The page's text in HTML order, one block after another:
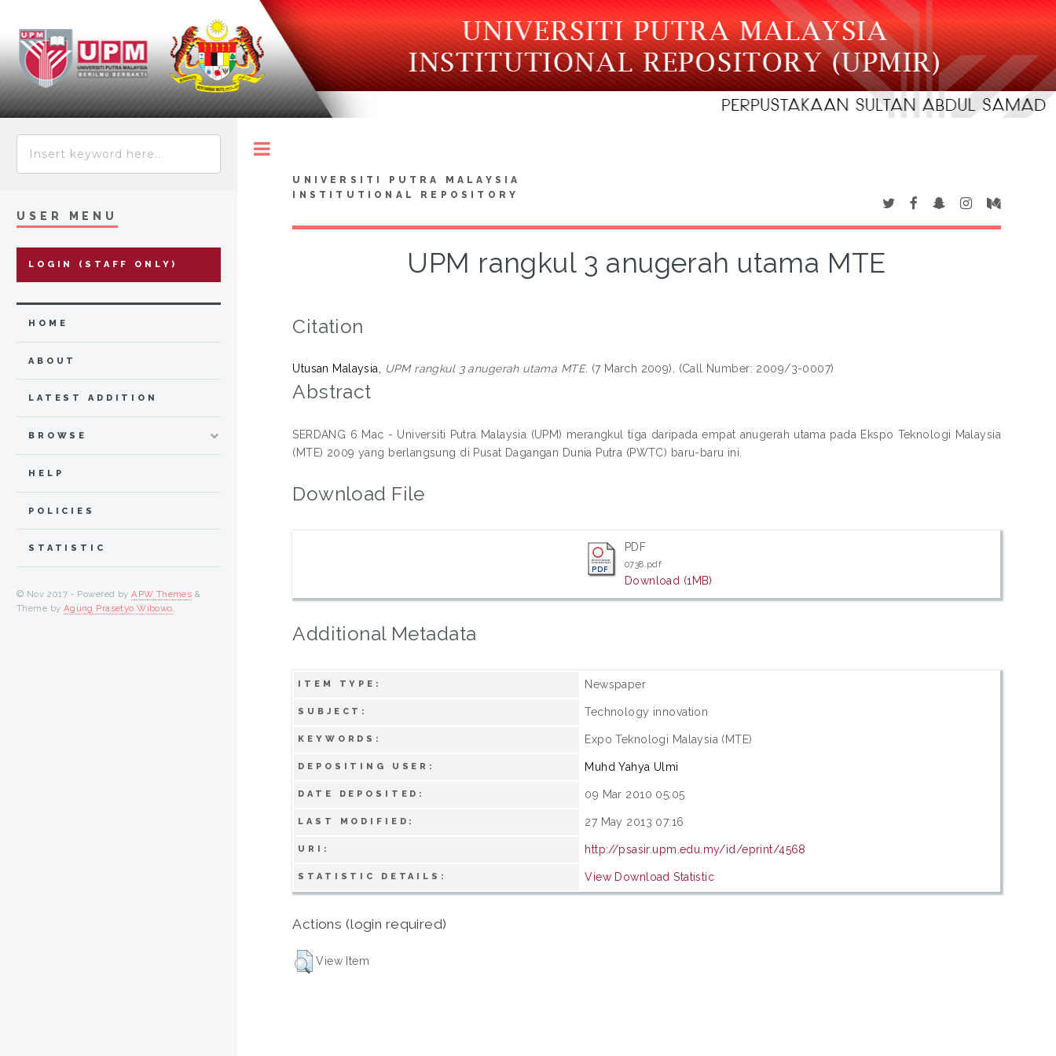
UNIVERSITI PUTRA MALAYSIA
INSTITUTIONAL REPOSITORY
UPM rangkul 3 anugerah utama MTE
Citation
Utusan Malaysia, UPM rangkul 3 anugerah utama MTE. (7 March 2009), (Call Number: 2009/3-0007)
Abstract
SERDANG 6 Mac - Universiti Putra Malaysia (UPM) merangkul tiga daripada empat anugerah utama pada Ekspo Teknologi Malaysia
(MTE) 2009 yang berlangsung di Pusat Dagangan Dunia Putra (PWTC) baru-baru ini.
Download File
PDF
0738.pdf
Download (1MB)
Additional Metadata
ITEM TYPE: Newspaper
SUBJECT: Technology innovation
KEYWORDS: Expo Teknologi Malaysia (MTE)
DEPOSITING USER: Muhd Yahya Ulmi
DATE DEPOSITED: 09 Mar 2010 05:05
LAST MODIFIED: 27 May 2013 07:16
URI: http://psasir.upm.edu.my/id/eprint/4568
STATISTIC DETAILS: View Download Statistic
Actions (login required)
View Item
USER MENU
LOGIN (STAFF ONLY)
HOME
ABOUT
LATEST ADDITION
BROWSE
HELP
POLICIES
STATISTIC
© Nov 2017 - Powered byAPW Themes &
Theme by Agung Prasetyo Wibowo.